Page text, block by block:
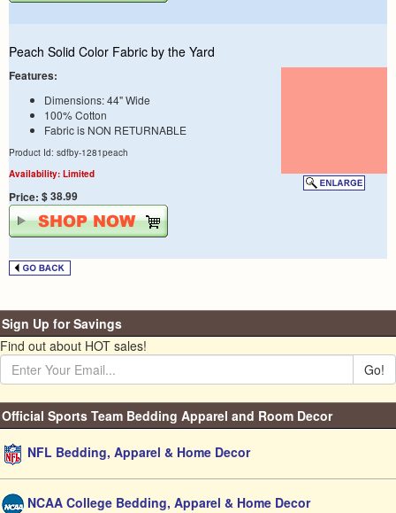
Peach Solid Color Fabric by the Yard
Features:
Dimensions: 44" Wide
100% Cotton
Fabric is NON RETURNABLE
Product Id: sdfby-1281peach
Availability: Limited
Price: $ 38.99
Sign Up for Savings
Find out about HOT sales!
Go!
Official Sports Team Bedding Apparel and Room Decor
NFL Bedding, Apparel & Home Decor
NCAA College Bedding, Apparel & Home Decor